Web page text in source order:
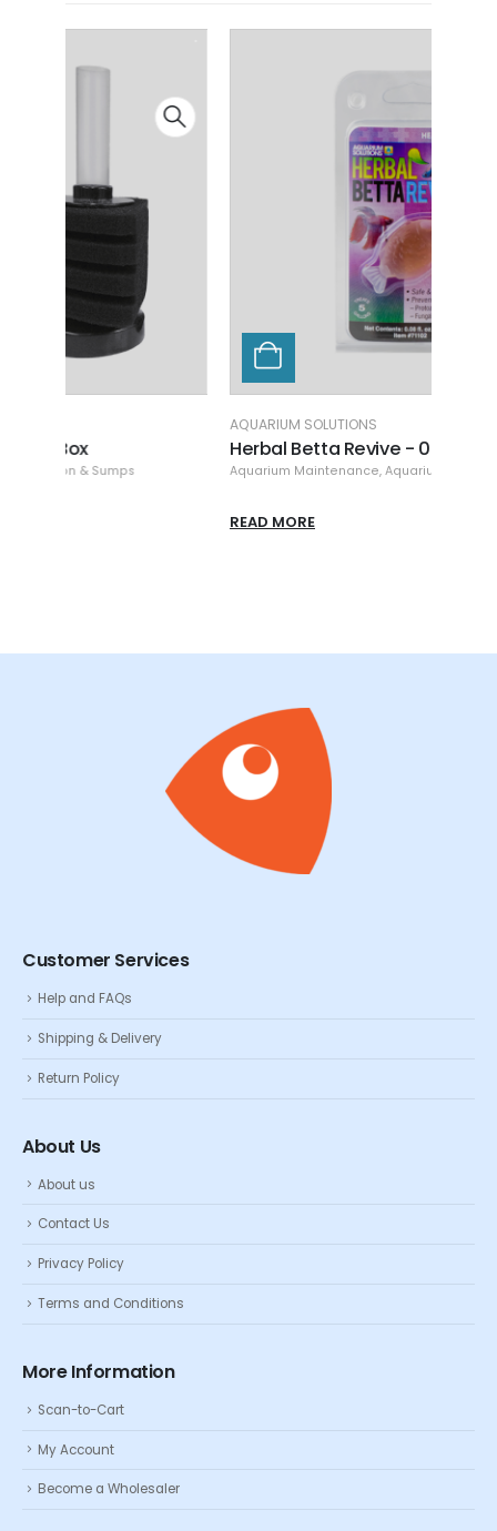
Herbal Betta Revive - 0.08 oz
Aquarium Maintenance Aquarium Solutions,Cleaning & Maintenance
Customer Services
Help and FAQs
Shipping & Delivery
Return Policy
About Us
About us
Contact Us
Privacy Policy
Terms and Conditions
More Information
Scan-to-Cart
My Account
Become a Wholesaler